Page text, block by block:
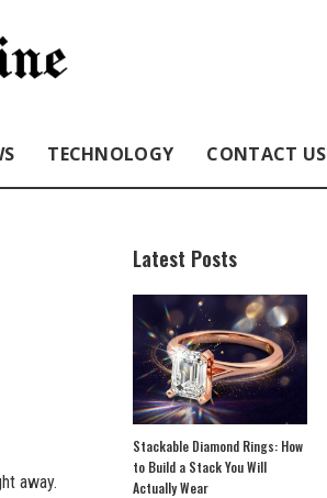
TECHNOLOGY CONTACT US
away.
Latest Posts
Stackable Diamond Rings: How
to Build a Stack You Will
Actually Wear